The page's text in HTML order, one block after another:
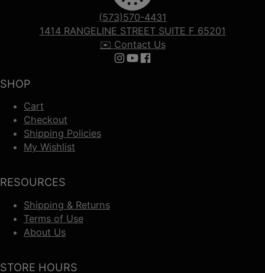
SHOP
Cart
Checkout
Shipping Policies
My Wishlist
RESOURCES
Shipping & Returns
Terms of Use
About Us
(573)570-4431
1414 RANGELINE STREET SUITE F 65201
✉️ Contact Us
Follow us on Instagram
Follow us on YouTube
Follow us on Facebook
STORE HOURS